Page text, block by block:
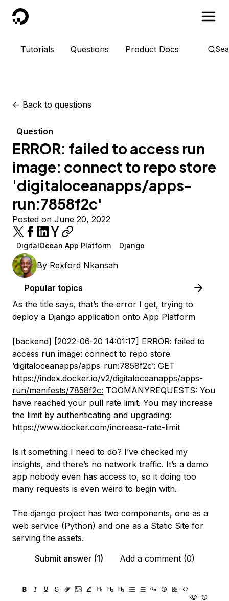
DigitalOcean
Tutorials Questions Product Docs
<- Back to questions
Question
ERROR: failed to access run
image: connect to repo store
'digitaloceanapps/apps-
run:7858f2c'
Posted on June 20, 2022
DigitalOcean App Platform Django
By Rexford Nkansah
Popular topics
As the title says, that’s the error I get, trying to
deploy a Django application onto App Platform
[backend] [2022-06-20 14:01:17] ERROR: failed to
access run image: connect to repo store
‘digitaloceanapps/apps-run:7858f2c’: GET
https://index.docker.io/v2/digitaloceanapps/apps-
run/manifests/7858f2c: TOOMANYREQUESTS: You
have reached your pull rate limit. You may increase
the limit by authenticating and upgrading:
https://www.docker.com/increase-rate-limit
Is it something I need to do? I’ve checked my
insights, and there’s no network traffic. It’s a demo
app nobody even has access to, so it doing too
many requests is even weird to begin with.
The django project has two components, one as a
web service (Python) and one as a Static Site for
serving the assets.
Submit answer (1)
Add a comment (0)